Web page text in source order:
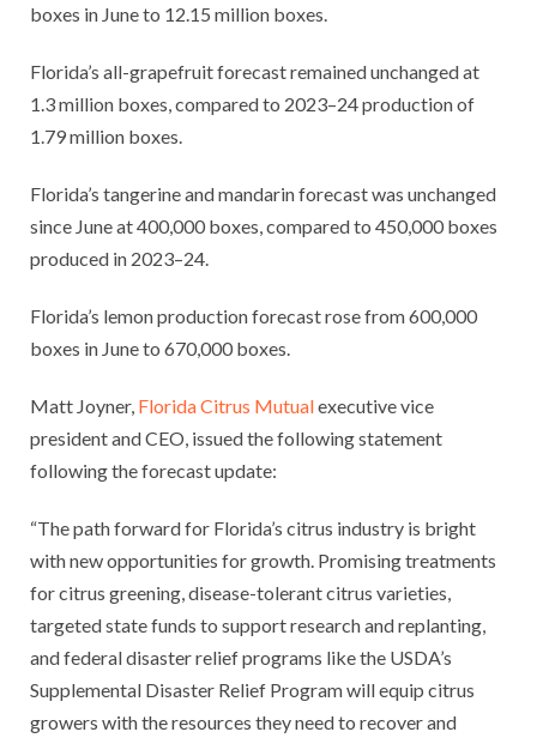
boxes in June to 12.15 million boxes.
Florida’s all-grapefruit forecast remained unchanged at
1.3 million boxes, compared to 2023–24 production of
1.79 million boxes.
Florida’s tangerine and mandarin forecast was unchanged
since June at 400,000 boxes, compared to 450,000 boxes
produced in 2023–24.
Florida’s lemon production forecast rose from 600,000
boxes in June to 670,000 boxes.
Matt Joyner, Florida Citrus Mutualexecutive vice
president and CEO, issued the following statement
following the forecast update:
“The path forward for Florida’s citrus industry is bright
with new opportunities for growth. Promising treatments
for citrus greening, disease-tolerant citrus varieties,
targeted state funds to support research and replanting,
and federal disaster relief programs like the USDA’s
Supplemental Disaster Relief Program will equip citrus
growers with the resources they need to recover and